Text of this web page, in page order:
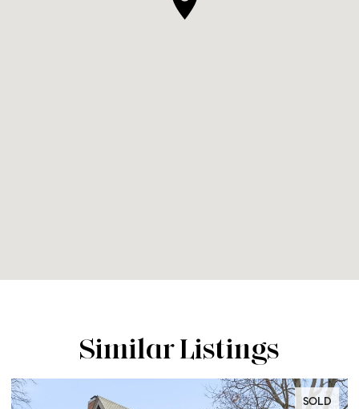
Similar Listings
SOLD